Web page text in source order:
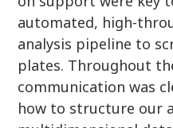
automated, high-
analysis pipeline to
plates. Throughout
communication was
how to structure our